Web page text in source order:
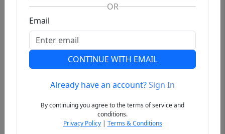
Previous
OR
Email
CONTINUE WITH EMAIL
Already have an account?Sign In
By continuing you agree to the terms of service and
conditions.
Privacy Policy| Terms & Conditions